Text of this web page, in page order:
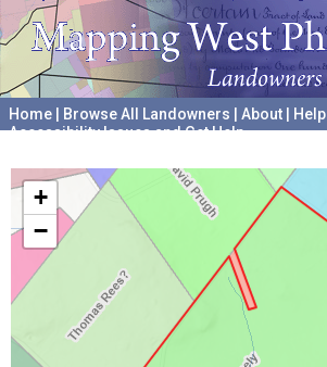
Home Browse All Landowners About Help
Accessibility Issues and Get Help
+
−